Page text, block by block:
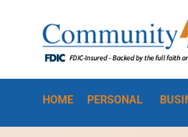
HOME PERSONAL